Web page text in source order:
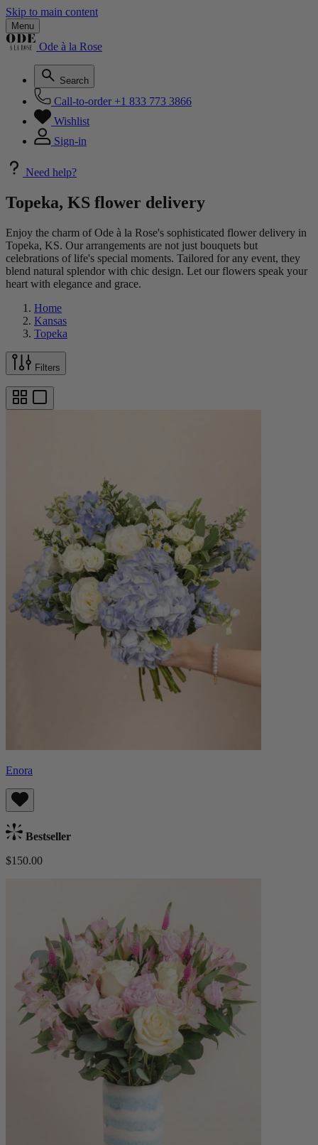
Skip to main content
Menu
Ode à la Rose
Search
Call-to-order +1 833 773 3866
Wishlist
Sign-in
Need help?
Topeka, KS flower delivery
Enjoy the charm of Ode à la Rose's sophisticated flower delivery in
Topeka, KS. Our arrangements are not just bouquets but
celebrations of life's special moments. Tailored for any event, they
blend natural splendor with chic design. Let our flowers speak your
heart with elegance and grace.
Home
Kansas
Topeka
Filters
Enora
Bestseller
$150.00